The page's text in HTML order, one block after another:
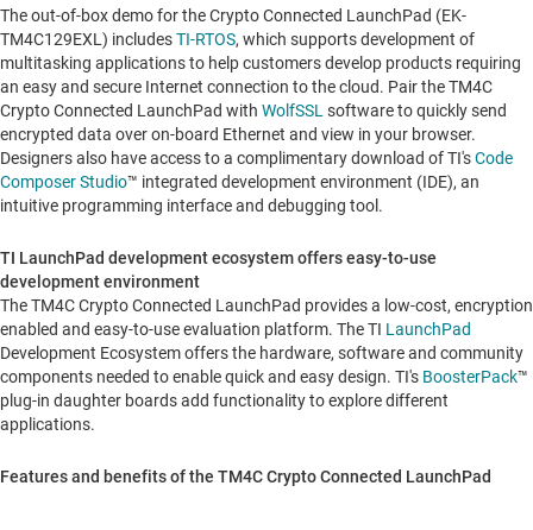
The out-of-box demo for the Crypto Connected LaunchPad (EK-
TM4C129EXL) includesTI-RTOS, which supports development of
multitasking applications to help customers develop products requiring
an easy and secure Internet connection to the cloud. Pair the TM4C
Crypto Connected LaunchPad with WolfSSL software to quickly send
encrypted data over on-board Ethernet and view in your browser.
Designers also have access to a complimentary download of TI'sCode
Composer Studio™ integrated development environment (IDE), an
intuitive programming interface and debugging tool.
TI LaunchPad development ecosystem offers easy-to-use
development environment
The TM4C Crypto Connected LaunchPad provides a low-cost, encryption
enabled and easy-to-use evaluation platform. The TI LaunchPad
Development Ecosystem offers the hardware, software and community
components needed to enable quick and easy design. TI's BoosterPack™
plug-in daughter boards add functionality to explore different
applications.
Features and benefits of the TM4C Crypto Connected LaunchPad